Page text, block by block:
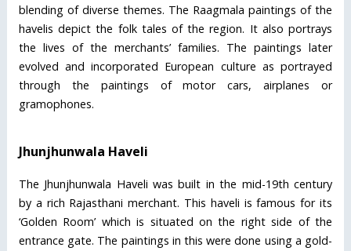
blending of diverse themes. The Raagmala paintings of the
havelis depict the folk tales of the region. It also portrays
the lives of the merchants’ families. The paintings later
evolved and incorporated European culture as portrayed
through the paintings of motor cars, airplanes or
gramophones.
Jhunjhunwala Haveli
The Jhunjhunwala Haveli was built in the mid-19th century
by a rich Rajasthani merchant. This haveli is famous for its
‘Golden Room’ which is situated on the right side of the
entrance gate. The paintings in this were done using a gold-